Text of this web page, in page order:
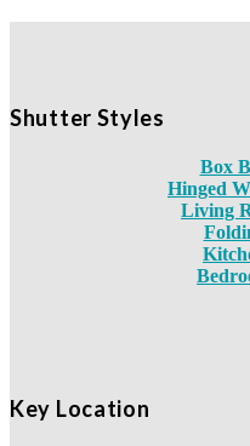
Shutter Styles
Box
Hinged
Living
Key Location